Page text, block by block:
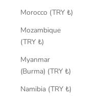
Morocco (TRY ₺)
Mozambique
(TRY ₺)
Myanmar
(Burma) (TRY ₺)
Namibia (TRY ₺)